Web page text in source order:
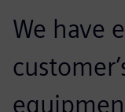
We have